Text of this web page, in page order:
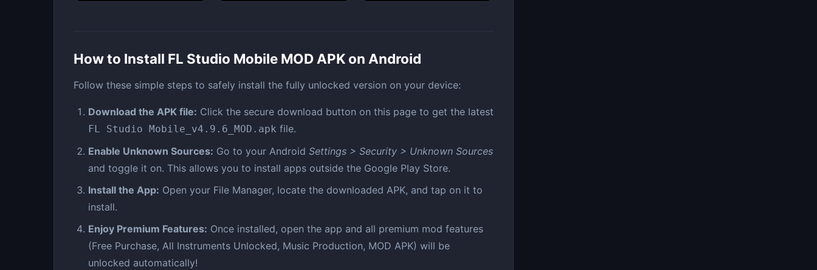
How to Install FL Studio Mobile MOD APK on Android
Follow these simple steps to safely install the fully unlocked version on your device:
Download the APK file: Click the secure download button on this page to get the latest
FL Studio Mobile_v4.9.6_MOD.apk file.
Enable Unknown Sources: Go to your Android Settings > Security > Unknown Sources
and toggle it on. This allows you to install apps outside the Google Play Store.
Install the App: Open your File Manager, locate the downloaded APK, and tap on it to
install.
Enjoy Premium Features: Once installed, open the app and all premium mod features
(Free Purchase, All Instruments Unlocked, Music Production, MOD APK) will be
unlocked automatically!